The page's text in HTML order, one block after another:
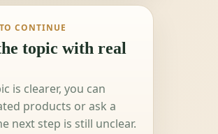
CONTINUE
topic with real
is clearer, you can
products or ask a
next step is still unclear.